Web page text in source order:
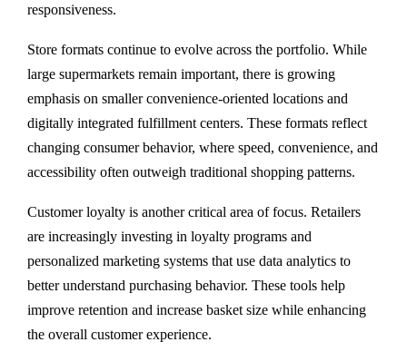
responsiveness.
Store formats continue to evolve across the portfolio. While
large supermarkets remain important, there is growing
emphasis on smaller convenience-oriented locations and
digitally integrated fulfillment centers. These formats reflect
changing consumer behavior, where speed, convenience, and
accessibility often outweigh traditional shopping patterns.
Customer loyalty is another critical area of focus. Retailers
are increasingly investing in loyalty programs and
personalized marketing systems that use data analytics to
better understand purchasing behavior. These tools help
improve retention and increase basket size while enhancing
the overall customer experience.